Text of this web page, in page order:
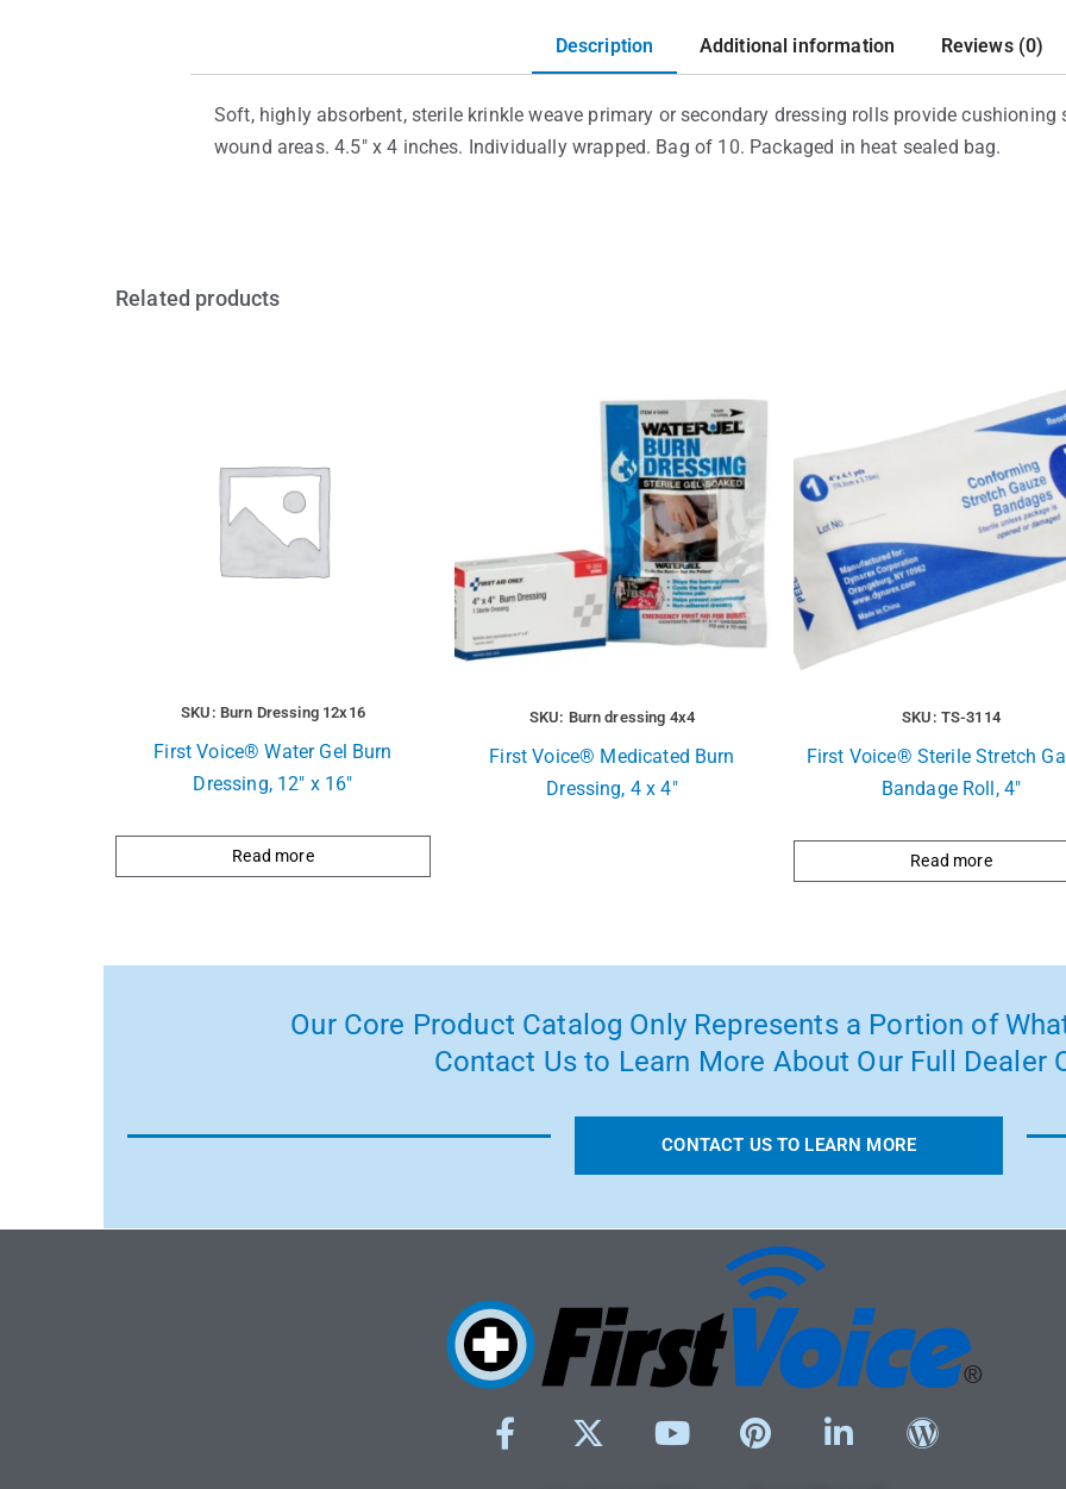
Description Additional information Reviews (0)
Soft, highly absorbent, sterile krinkle weave primary or secondary dressing rolls provide
wound areas. 4.5″ x 4 inches. Individually wrapped. Bag of 10. Packaged in heat sealed bag.
Related products
SKU: Burn Dressing 12x16
First Voice® Water Gel Burn
Dressing, 12″ x 16″
Read more
SKU: Burn dressing 4x4
First Voice® Medicated Burn
Dressing, 4 x 4″
SKU: TS-3114
First Voice® Sterile Stretch
Bandage Roll, 4″
Read more
Our Core Product Catalog Only Represents a Portion of
Contact Us to Learn More About Our Full Dealer
CONTACT US TO LEARN MORE